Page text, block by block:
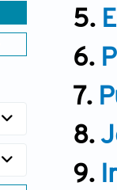
5.
6.
7.
8.
9.